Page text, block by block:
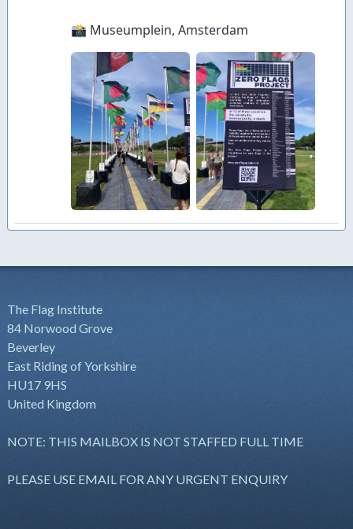
The Flag Institute
84 Norwood Grove
Beverley
East Riding of Yorkshire
HU17 9HS
United Kingdom
NOTE: THIS MAILBOX IS NOT STAFFED FULL TIME
PLEASE USE EMAIL FOR ANY URGENT ENQUIRY